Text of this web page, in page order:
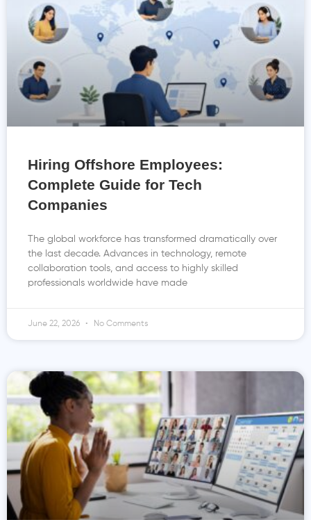
Hiring Offshore Employees:
Complete Guide for Tech
Companies
The global workforce has transformed dramatically over
the last decade. Advances in technology, remote
collaboration tools, and access to highly skilled
professionals worldwide have made
June 22, 2026 No Comments